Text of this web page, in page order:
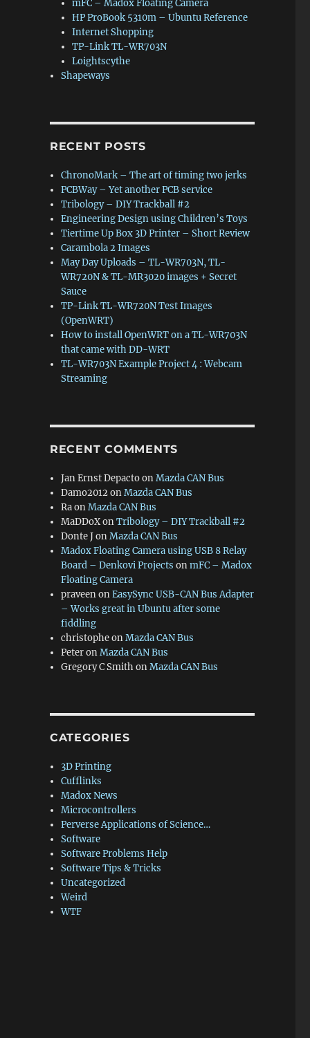
mFC – Madox Floating Camera
HP ProBook 5310m – Ubuntu Reference
Internet Shopping
TP-Link TL-WR703N
Loightscythe
Shapeways
RECENT POSTS
ChronoMark – The art of timing two jerks
PCBWay – Yet another PCB service
Tribology – DIY Trackball #2
Engineering Design using Children’s Toys
Tiertime Up Box 3D Printer – Short Review
Carambola 2 Images
May Day Uploads – TL-WR703N, TL-
WR720N & TL-MR3020 images + Secret
Sauce
TP-Link TL-WR720N Test Images
(OpenWRT)
How to install OpenWRT on a TL-WR703N
that came with DD-WRT
TL-WR703N Example Project 4 : Webcam
Streaming
RECENT COMMENTS
Jan Ernst DepactoonMazda CAN Bus
Damo2012onMazda CAN Bus
RaonMazda CAN Bus
MaDDoXonTribology – DIY Trackball #2
Donte JonMazda CAN Bus
Madox Floating Camera using USB 8 Relay
Board – Denkovi Projects onmFC – Madox
Floating Camera
praveenonEasySync USB-CAN Bus Adapter
– Works great in Ubuntu after some
fiddling
christopheonMazda CAN Bus
PeteronMazda CAN Bus
Gregory C SmithonMazda CAN Bus
CATEGORIES
3D Printing
Cufflinks
Madox News
Microcontrollers
Perverse Applications of Science…
Software
Software Problems Help
Software Tips & Tricks
Uncategorized
Weird
WTF